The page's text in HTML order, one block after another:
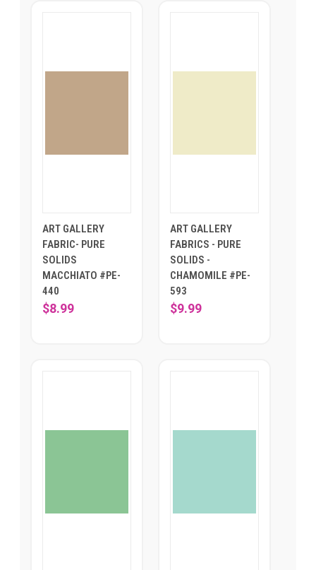
ART GALLERY
FABRIC- PURE
SOLIDS
MACCHIATO #PE-
440
$8.99
ART GALLERY
FABRICS - PURE
SOLIDS -
CHAMOMILE #PE-
593
$9.99